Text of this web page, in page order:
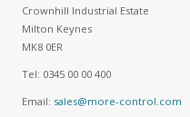
Crownhill Industrial Estate
Milton Keynes
MK8 0ER
Tel: 0345 00 00 400
Email: sales@more-control.com